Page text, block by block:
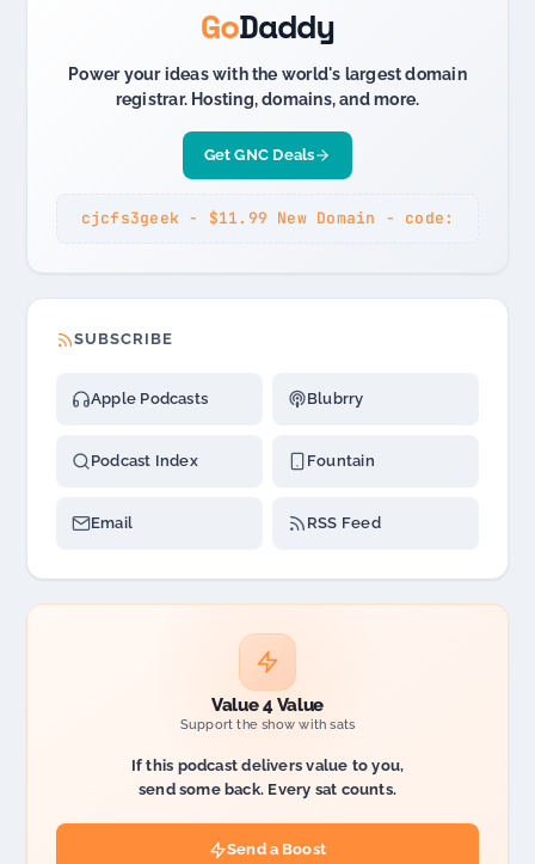
GoDaddy
Power your ideas with the world's largest domain
registrar. Hosting, domains, and more.
Get GNC Deals
cjcfs3geek - $11.99 New Domain - code:
SUBSCRIBE
Apple Podcasts Blubrry
Podcast Index Fountain
Email RSS Feed
Value 4 Value
Support the show with sats
If this podcast delivers value to you,
send some back. Every sat counts.
Send a Boost